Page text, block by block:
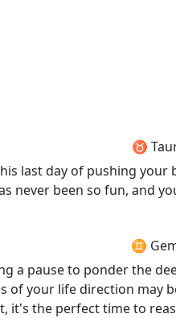
♉
last day of pushing
never been so fun, and
♊
a pause to ponder the
of your life direction may
it's the perfect time to